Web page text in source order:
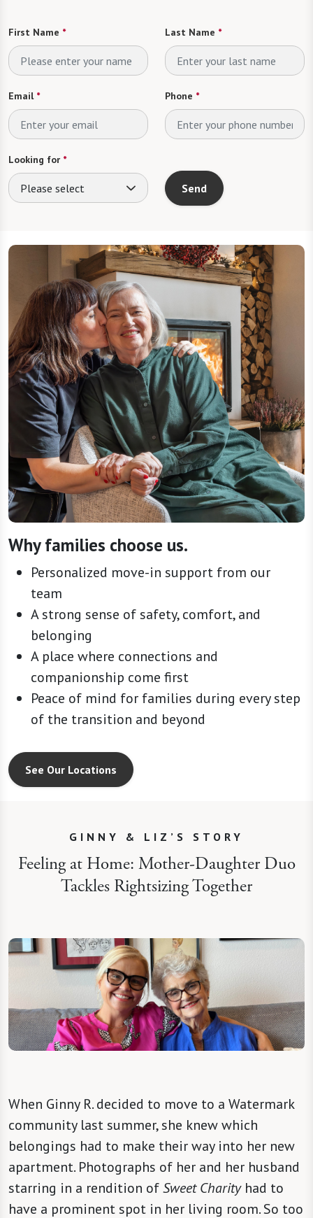
First Name * Last Name *
Email* Phone *
Looking for *
Please select Send
Why families choose us.
Personalized move-in support from our
team
A strong sense of safety, comfort, and
belonging
A place where connections and
companionship come first
Peace of mind for families during every step
of the transition and beyond
See Our Locations
GINNY & LIZ’S STORY
Feeling at Home: Mother-Daughter Duo
Tackles Rightsizing Together
When Ginny R. decided to move to a Watermark
community last summer, she knew which
belongings had to make their way into her new
apartment. Photographs of her and her husband
starring in a rendition ofSweet Charityhad to
have a prominent spot in her living room. So too